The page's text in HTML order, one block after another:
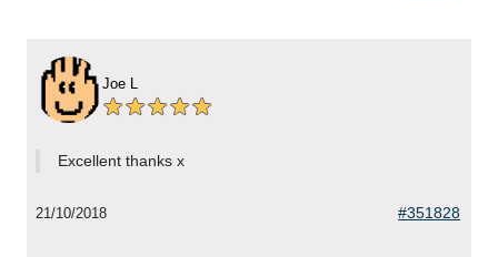
Joe L
Excellent thanks x
21/10/2018 #351828